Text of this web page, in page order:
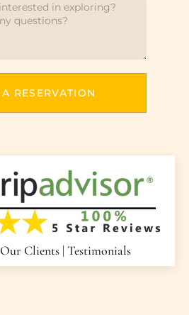
RESERVATION
Clients | Testimonials